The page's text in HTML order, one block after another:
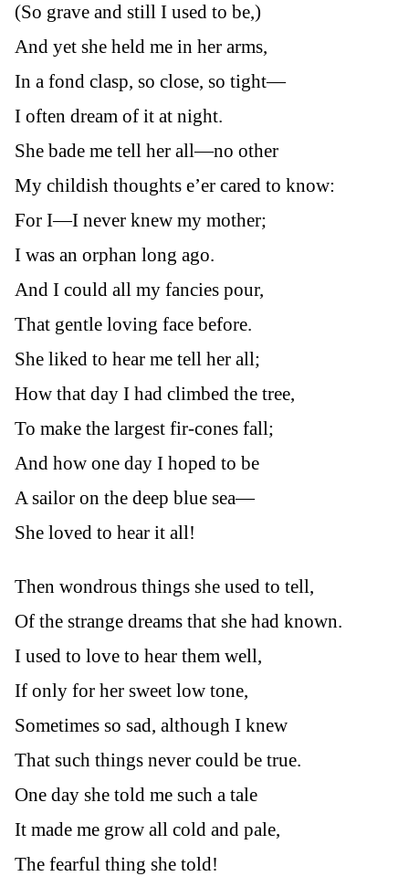
(So grave and still I used to be,)
And yet she held me in her arms,
In a fond clasp, so close, so tight—
I often dream of it at night.
She bade me tell her all—no other
My childish thoughts e’er cared to know:
For I—I never knew my mother;
I was an orphan long ago.
And I could all my fancies pour,
That gentle loving face before.
She liked to hear me tell her all;
How that day I had climbed the tree,
To make the largest fir-cones fall;
And how one day I hoped to be
A sailor on the deep blue sea—
She loved to hear it all!
Then wondrous things she used to tell,
Of the strange dreams that she had known.
I used to love to hear them well,
If only for her sweet low tone,
Sometimes so sad, although I knew
That such things never could be true.
One day she told me such a tale
It made me grow all cold and pale,
The fearful thing she told!